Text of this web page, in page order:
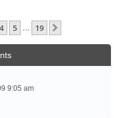
4 5 19
9:05 am